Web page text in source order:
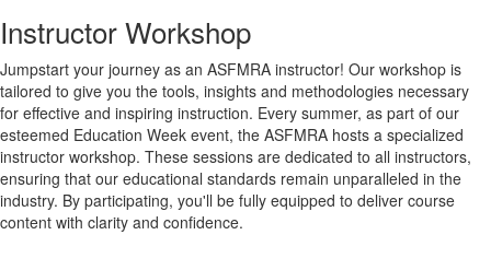
Instructor Workshop
Jumpstart your journey as an ASFMRA instructor! Our workshop is
tailored to give you the tools, insights and methodologies necessary
for effective and inspiring instruction. Every summer, as part of our
esteemed Education Week event, the ASFMRA hosts a specialized
instructor workshop. These sessions are dedicated to all instructors,
ensuring that our educational standards remain unparalleled in the
industry. By participating, you'll be fully equipped to deliver course
content with clarity and confidence.